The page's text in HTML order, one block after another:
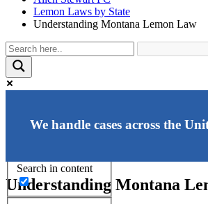
Lemon Laws by State
Understanding Montana Lemon Law
Search in content
We handle cases across the
Understanding Montana